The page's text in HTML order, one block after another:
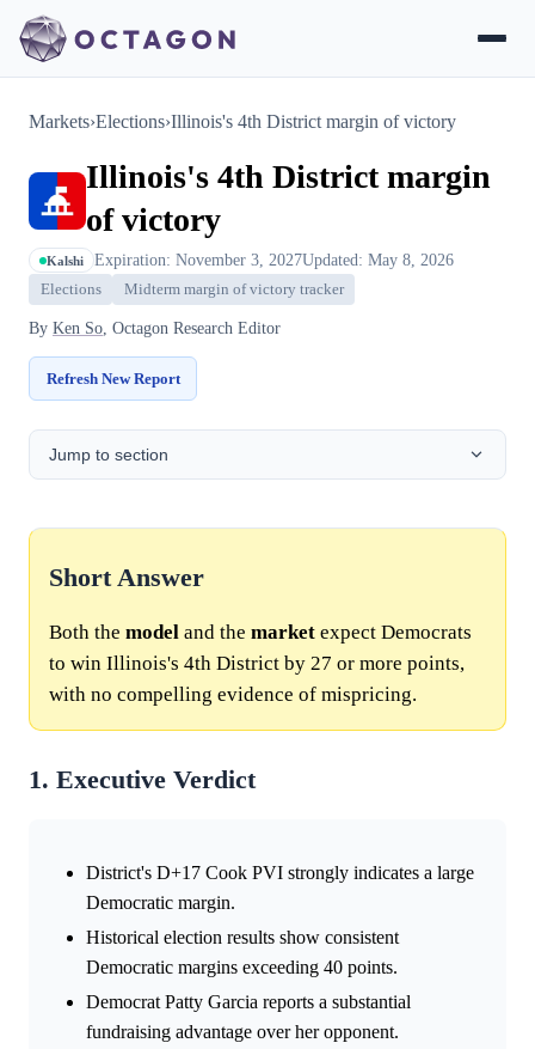
Markets›Elections›Illinois's 4th District margin of victory
Illinois's 4th District margin
of victory
Kalshi Expiration: November 3, 2027Updated: May 8, 2026
Elections Midterm margin of victory tracker
By Ken So, Octagon Research Editor
Refresh New Report
Jump to section
Short Answer
Both the model and the market expect Democrats
to win Illinois's 4th District by 27 or more points,
with no compelling evidence of mispricing.
1. Executive Verdict
District's D+17 Cook PVI strongly indicates a large
Democratic margin.
Historical election results show consistent
Democratic margins exceeding 40 points.
Democrat Patty Garcia reports a substantial
fundraising advantage over her opponent.